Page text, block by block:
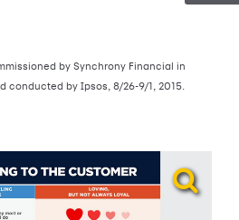
by Synchrony Financial in
conducted by Ipsos, 8/26-9/1, 2015.